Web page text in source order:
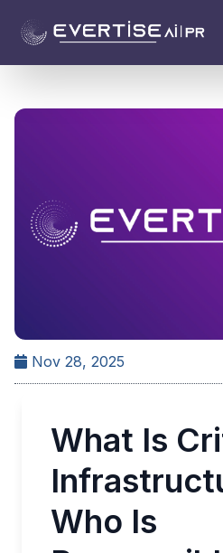
Nov 28, 2025
What Is
Who Is